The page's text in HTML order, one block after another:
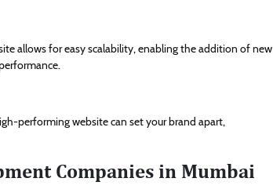
allows for easy scalability, enabling the addition of new
performing website can set your brand apart,
Companies in Mumbai